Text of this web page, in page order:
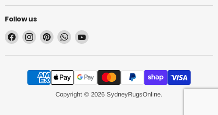
Follow us
Find
on
Find
on
Find
on
Find
on
Find
on
Copyright © 2026 SydneyRugsOnline.